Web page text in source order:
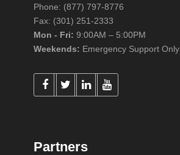
Phone: (877) 797-8776
Fax: (301) 251-2333
Mon - Fri: 9:00AM – 5:00PM
Weekends: Emergency Support Only
Partners